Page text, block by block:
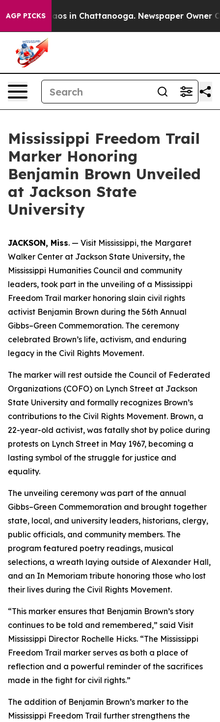
AGP PICKSChaos in Chattanooga. Newspaper Owner
Mississippi Freedom Trail
Marker Honoring
Benjamin Brown Unveiled
at Jackson State
University
JACKSON, Miss. — Visit Mississippi, the Margaret
Walker Center at Jackson State University, the
Mississippi Humanities Council and community
leaders, took part in the unveiling of a Mississippi
Freedom Trail marker honoring slain civil rights
activist Benjamin Brown during the 56th Annual
Gibbs–Green Commemoration. The ceremony
celebrated Brown’s life, activism, and enduring
legacy in the Civil Rights Movement.
The marker will rest outside the Council of Federated
Organizations (COFO) on Lynch Street at Jackson
State University and formally recognizes Brown’s
contributions to the Civil Rights Movement. Brown, a
22-year-old activist, was fatally shot by police during
protests on Lynch Street in May 1967, becoming a
lasting symbol of the struggle for justice and
equality.
The unveiling ceremony was part of the annual
Gibbs–Green Commemoration and brought together
state, local, and university leaders, historians, clergy,
public officials, and community members. The
program featured poetry readings, musical
selections, a wreath laying outside of Alexander Hall,
and an In Memoriam tribute honoring those who lost
their lives during the Civil Rights Movement.
“This marker ensures that Benjamin Brown’s story
continues to be told and remembered,” said Visit
Mississippi Director Rochelle Hicks. “The Mississippi
Freedom Trail marker serves as both a place of
reflection and a powerful reminder of the sacrifices
made in the fight for civil rights.”
The addition of Benjamin Brown’s marker to the
Mississippi Freedom Trail further strengthens the